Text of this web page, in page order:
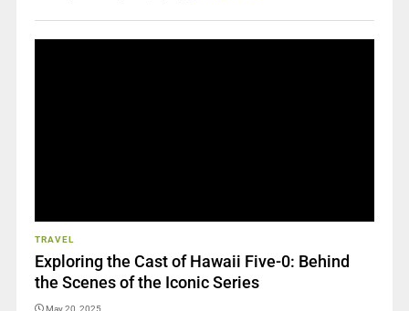
TRAVEL
Exploring the Cast of Hawaii Five-0: Behind
the Scenes of the Iconic Series
May 20, 2025